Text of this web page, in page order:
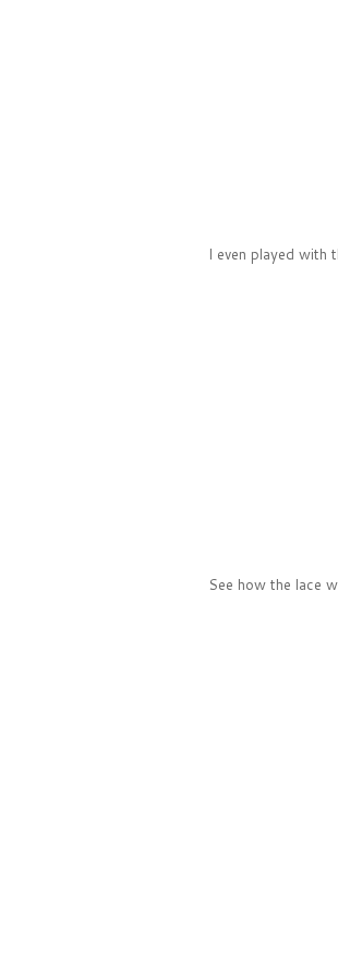
I even played with
See how the lace